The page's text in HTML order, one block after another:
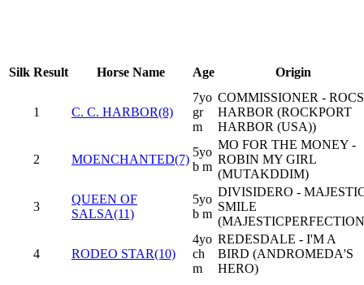
Silk Result Horse Name Age Origin
1 C. C. HARBOR(8)
7yo
gr
m
COMMISSIONER -
HARBOR (ROCKPORT
HARBOR (USA))
2 MOENCHANTED(7)
5yo
b m
MO FOR THE MONEY -
ROBIN MY GIRL
(MUTAKDDIM)
3
QUEEN OF
SALSA(11)
5yo
b m
DIVISIDERO -
SMILE
4 RODEO STAR(10)
4yo
ch
m
REDESDALE - I'M A
BIRD (ANDROMEDA'S
HERO)